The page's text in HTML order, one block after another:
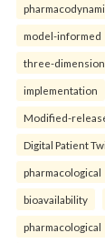
model-informed
three-
implementation
Modified-
Digital Patient
pharmacological
bioavailability
pharmacological